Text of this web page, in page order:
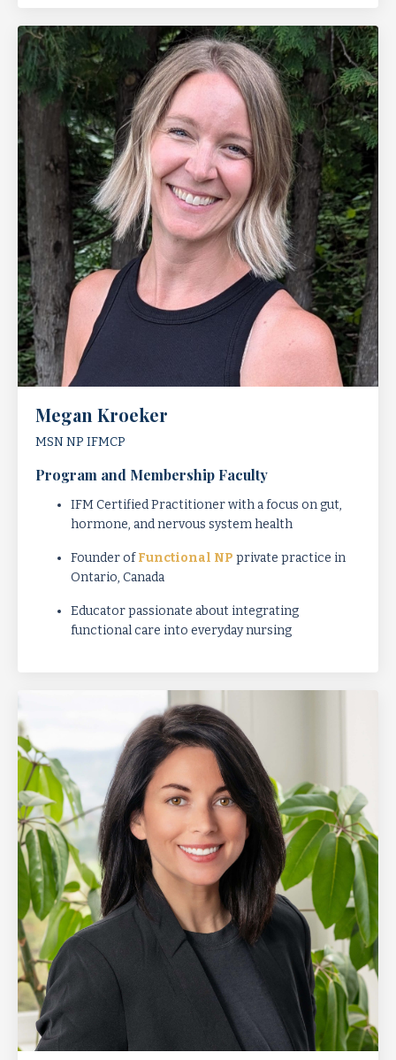
Megan Kroeker
MSN NP IFMCP
Program and Membership Faculty
IFM Certified Practitioner with a focus on gut,
hormone, and nervous system health
Founder ofFunctional NP private practice in
Ontario, Canada
Educator passionate about integrating
functional care into everyday nursing